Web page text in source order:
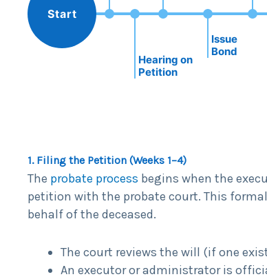
Start
Hearing on
Petition
Issue
Bond
1. Filing the Petition (Weeks 1–4)
The probate process begins when the
petition with the probate court. This
behalf of the deceased.
The court reviews the will (if one
An executor or administrator is